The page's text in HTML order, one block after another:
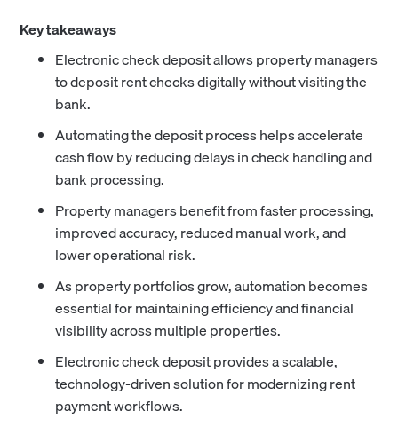
Key takeaways
Electronic check deposit allows property managers
to deposit rent checks digitally without visiting the
bank.
Automating the deposit process helps accelerate
cash flow by reducing delays in check handling and
bank processing.
Property managers benefit from faster processing,
improved accuracy, reduced manual work, and
lower operational risk.
As property portfolios grow, automation becomes
essential for maintaining efficiency and financial
visibility across multiple properties.
Electronic check deposit provides a scalable,
technology-driven solution for modernizing rent
payment workflows.